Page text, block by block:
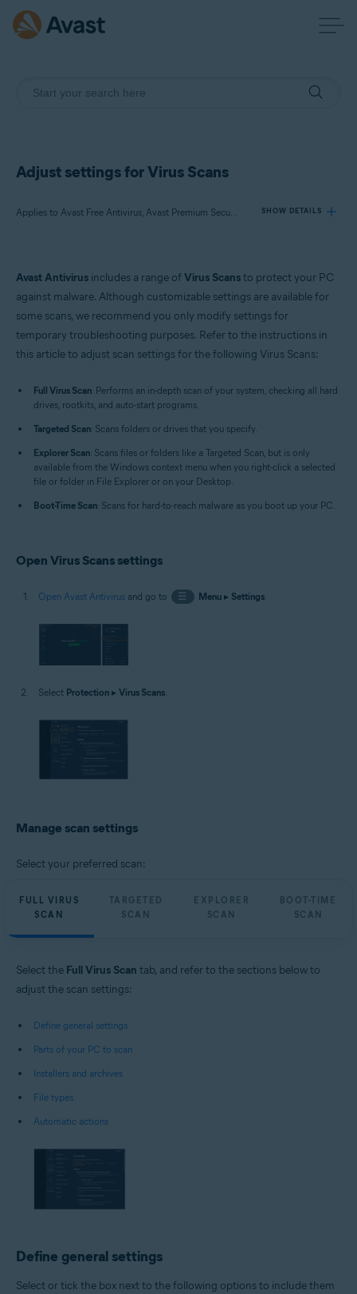
Adjust settings for Virus Scans
Applies to Avast Free Antivirus, Avast Premium Security SHOW DETAILS
Products:
Avast Free Antivirus
Operating systems:
Avast Antivirus includes a range ofVirus Scansto protect your PC
against malware. Although customizable settings are available for
some scans, we recommend you only modify settings for
temporary troubleshooting purposes. Refer to the instructions in
this article to adjust scan settings for the following Virus Scans:
Full Virus Scan: Performs an in-depth scan of your system, checking all hard
drives, rootkits, and auto-start programs.
Targeted Scan: Scans folders or drives that you specify.
Explorer Scan: Scans files or folders like a Targeted Scan, but is only
available from the Windows context menu when you right-click a selected
file or folder in File Explorer or on your Desktop.
Boot-Time Scan: Scans for hard-to-reach malware as you boot up your PC.
Open Virus Scans settings
Open Avast Antivirus and go to ☰ Menu▸ Settings.
Select Protection ▸ Virus Scans.
Manage scan settings
Select your preferred scan:
FULL VIRUS
SCAN
TARGETED
SCAN
EXPLORER
SCAN
BOOT-TIME
SCAN
Select the Full Virus Scan tab, and refer to the sections below to
adjust the scan settings:
Define general settings
Parts of your PC to scan
Installers and archives
File types
Automatic actions
Define general settings
Select or tick the box next to the following options to include them